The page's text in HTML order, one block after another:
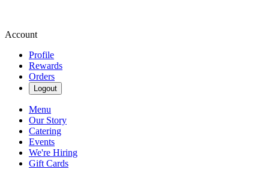
Account
Profile
Rewards
Orders
Logout
Menu
Our Story
Catering
Events
We're Hiring
Gift Cards